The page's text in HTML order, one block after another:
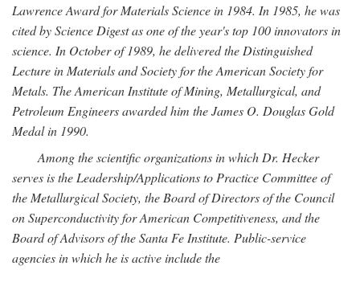
Lawrence Award for Materials Science in 1984. In 1985, he was
cited by Science Digest as one of the year's top 100 innovators in
science. In October of 1989, he delivered the Distinguished
Lecture in Materials and Society for the American Society for
Metals. The American Institute of Mining, Metallurgical, and
Petroleum Engineers awarded him the James O. Douglas Gold
Medal in 1990.
Among the scientific organizations in which Dr. Hecker
serves is the Leadership/Applications to Practice Committee of
the Metallurgical Society, the Board of Directors of the Council
on Superconductivity for American Competitiveness, and the
Board of Advisors of the Santa Fe Institute. Public-service
agencies in which he is active include the